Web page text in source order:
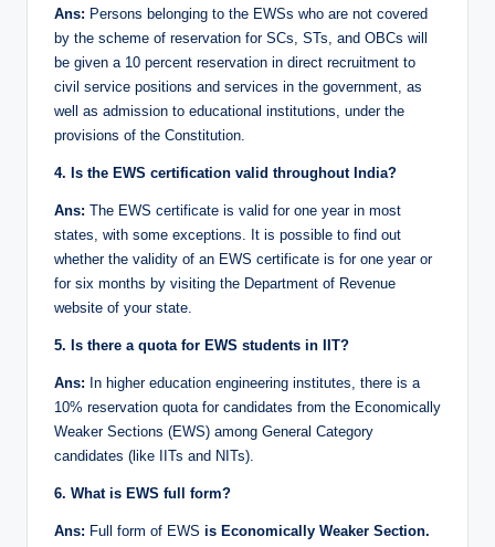
Ans: Persons belonging to the EWSs who are not covered
by the scheme of reservation for SCs, STs, and OBCs will
be given a 10 percent reservation in direct recruitment to
civil service positions and services in the government, as
well as admission to educational institutions, under the
provisions of the Constitution.
4. Is the EWS certification valid throughout India?
Ans: The EWS certificate is valid for one year in most
states, with some exceptions. It is possible to find out
whether the validity of an EWS certificate is for one year or
for six months by visiting the Department of Revenue
website of your state.
5. Is there a quota for EWS students in IIT?
Ans: In higher education engineering institutes, there is a
10% reservation quota for candidates from the Economically
Weaker Sections (EWS) among General Category
candidates (like IITs and NITs).
6. What is EWS full form?
Ans: Full form of EWS is Economically Weaker Section.